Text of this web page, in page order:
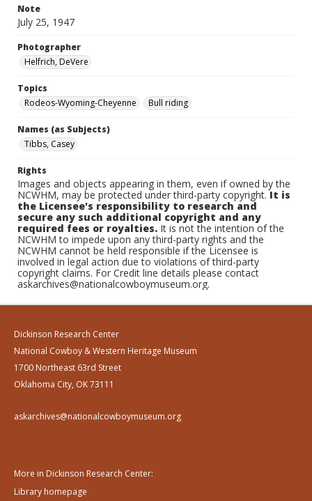
Note
July 25, 1947
Photographer
Helfrich, DeVere
Topics
Rodeos-Wyoming-Cheyenne
Bull riding
Names (as Subjects)
Tibbs, Casey
Rights
Images and objects appearing in them, even if owned by the
NCWHM, may be protected under third-party copyright.It is
the Licensee's responsibility to research and
secure any such additional copyright and any
required fees or royalties. It is not the intention of the
NCWHM to impede upon any third-party rights and the
NCWHM cannot be held responsible if the Licensee is
involved in legal action due to violations of third-party
copyright claims. For Credit line details please contact
askarchives@nationalcowboymuseum.org.
Dickinson Research Center
National Cowboy & Western Heritage Museum
1700 Northeast 63rd Street
Oklahoma City, OK 73111
askarchives@nationalcowboymuseum.org
More in Dickinson Research Center:
Library homepage